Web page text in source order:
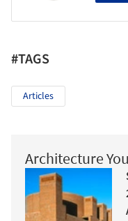
#TAGS
Articles
Architecture